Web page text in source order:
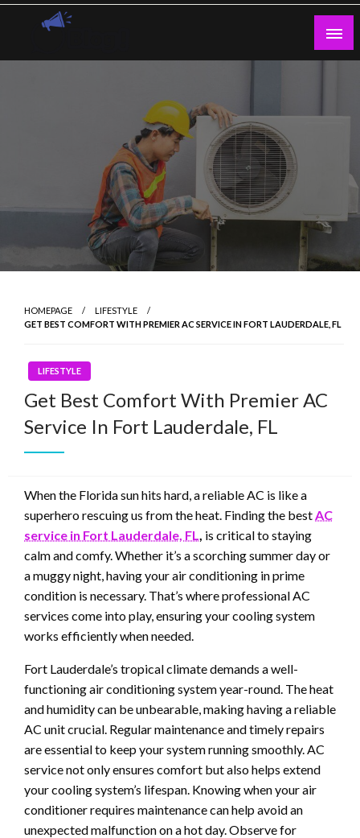
Skip
HOMEPAGE
LIFESTYLE
GET BEST COMFORT WITH PREMIER AC SERVICE IN FORT LAUDERDALE, FL
LIFESTYLE
Get Best Comfort With Premier AC
Service In Fort Lauderdale, FL
When the Florida sun hits hard, a reliable AC is like a
superhero rescuing us from the heat. Finding the best AC
service in Fort Lauderdale, FL
is critical to staying
calm and comfy. Whether it’s a scorching summer day or
a muggy night, having your air conditioning in prime
condition is necessary. That’s where professional AC
services come into play, ensuring your cooling system
works efficiently when needed.
Fort Lauderdale’s tropical climate demands a well-
functioning air conditioning system year-round. The heat
and humidity can be unbearable, making having a reliable
AC unit crucial. Regular maintenance and timely repairs
are essential to keep your system running smoothly. AC
service not only ensures comfort but also helps extend
your cooling system’s lifespan. Knowing when your air
conditioner requires maintenance can help avoid an
unexpected malfunction on a hot day. Observe for